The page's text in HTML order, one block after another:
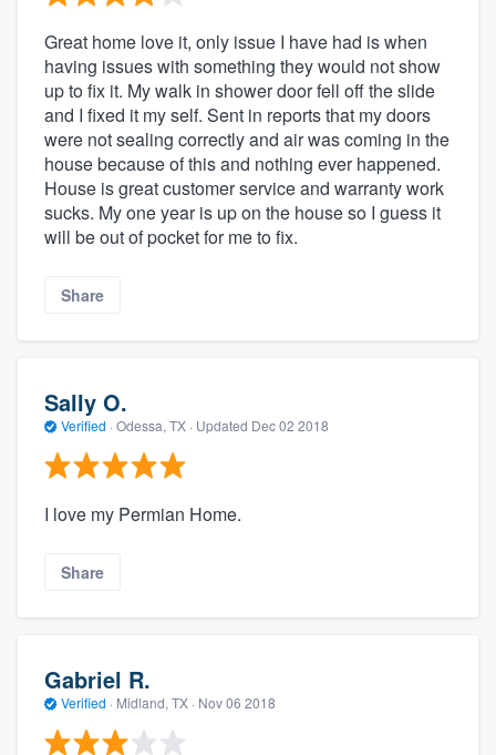
Great home love it, only issue I have had is when
having issues with something they would not show
up to fix it. My walk in shower door fell off the slide
and I fixed it my self. Sent in reports that my doors
were not sealing correctly and air was coming in the
house because of this and nothing ever happened.
House is great customer service and warranty work
sucks. My one year is up on the house so I guess it
will be out of pocket for me to fix.
Share
Sally O.
Verified · Odessa, TX · Updated Dec 02 2018
I love my Permian Home.
Share
Gabriel R.
Verified · Midland, TX · Nov 06 2018